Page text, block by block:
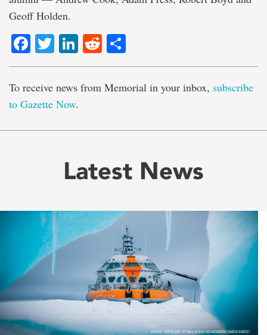
Geoff Holden.
Facebook
TwitterLinkedIn
Reddit
To receive news from Memorial in your inbox, subscribe
to Gazette Now.
Latest News